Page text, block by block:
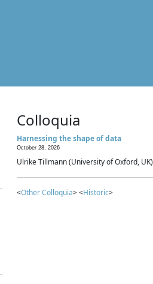
Colloquia
Harnessing the shape of data
October 28, 2026
Ulrike Tillmann (University of Oxford, UK)
<Other Colloquia> <Historic>